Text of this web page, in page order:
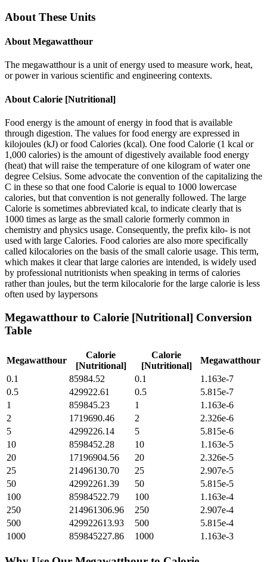
About These Units
About Megawatthour
The megawatthour is a unit of energy used to measure work, heat,
or power in various scientific and engineering contexts.
About Calorie [Nutritional]
Food energy is the amount of energy in food that is available
through digestion. The values for food energy are expressed in
kilojoules (kJ) or food Calories (kcal). One food Calorie (1 kcal or
1,000 calories) is the amount of digestively available food energy
(heat) that will raise the temperature of one kilogram of water one
degree Celsius. Some advocate the convention of the capitalizing the
C in these so that one food Calorie is equal to 1000 lowercase
calories, but that convention is not generally followed. The large
Calorie is sometimes abbreviated kcal, to indicate clearly that is
1000 times as large as the small calorie formerly common in
chemistry and physics usage. Consequently, the prefix kilo- is not
used with large Calories. Food calories are also more specifically
called kilocalories on the basis of the small calorie usage. This term,
which makes it clear that large calories are intended, is widely used
by professional nutritionists when speaking in terms of calories
rather than joules, but the term kilocalorie for the large calorie is less
often used by laypersons
Megawatthour to Calorie [Nutritional] Conversion
Table
Megawatthour
Calorie
[Nutritional]
Calorie
[Nutritional]
Megawatthour
0.1
85984.52 0.1
1.163e-7
0.5
429922.61 0.5
5.815e-7
1
859845.23 1
1.163e-6
2
1719690.46 2
2.326e-6
5
4299226.14 5
5.815e-6
10
8598452.28 10
1.163e-5
20
17196904.56 20
2.326e-5
25
21496130.70 25
2.907e-5
50
42992261.39 50
5.815e-5
100
85984522.79 100
1.163e-4
250
214961306.96 250
2.907e-4
500
429922613.93 500
5.815e-4
1000
859845227.86 1000 1.163e-3